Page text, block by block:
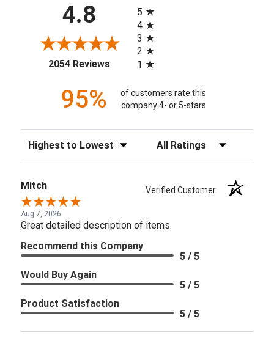
4.8
2054 Reviews(opens in a new tab)
5
4
3
2
1
95%
of customers rate this
company 4- or 5-stars
Sort Reviews Filter Reviews by Rating
Mitch Verified Customer
Aug 7, 2026
Great detailed description of items
Recommend this Company
5 / 5
Would Buy Again
5 / 5
Product Satisfaction
5 / 5